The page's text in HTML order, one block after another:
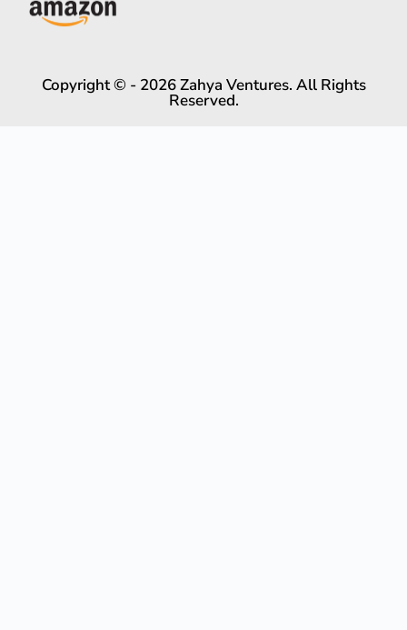
Copyright © - 2026 Zahya Ventures. All Rights
Reserved.